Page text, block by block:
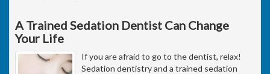
A Trained Sedation Dentist Can Change
Your Life
If you are afraid to go to the dentist, relax!
Sedation dentistry and a trained sedation